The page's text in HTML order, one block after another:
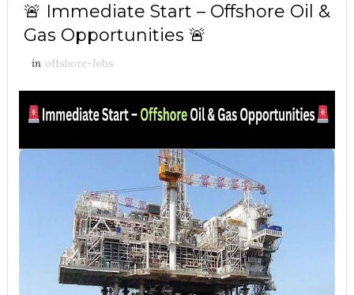
🚨 Immediate Start – Offshore Oil &
Gas Opportunities 🚨
in offshore-Jobs